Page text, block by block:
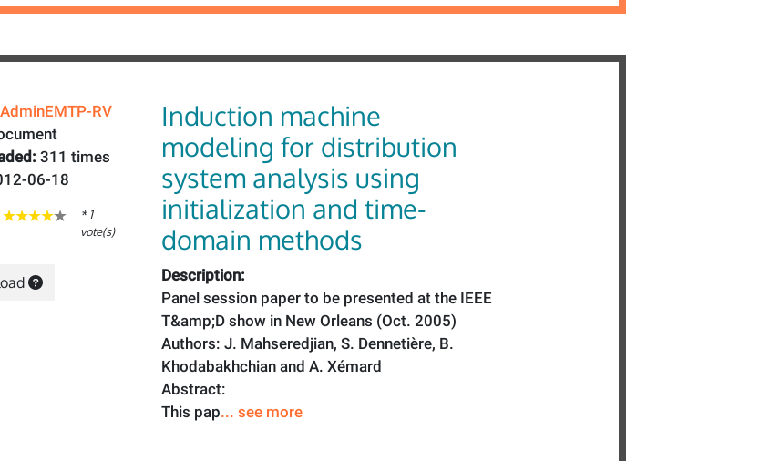
AdminEMTP-RV
311 times
06-18
* 1
vote(s)
Induction machine
modeling for distribution
system analysis using
initialization and time-
domain methods
Description:
Panel session paper to be presented at the IEEE
T&amp;D show in New Orleans (Oct. 2005)
Authors: J. Mahseredjian, S. Dennetière, B.
Khodabakhchian and A. Xémard
Abstract:
This pap... see more